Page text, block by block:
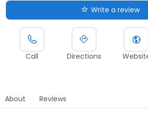
Write a review
Call Directions
About Reviews